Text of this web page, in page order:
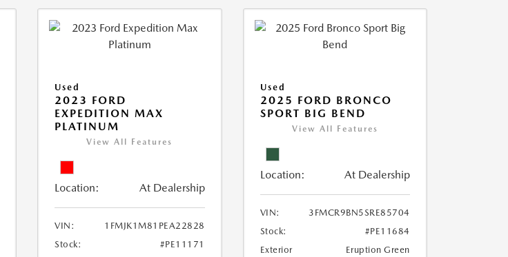
Used
2023 FORD
EXPEDITION MAX
PLATINUM
View All Features
Location: At Dealership
VIN:
1FMJK1M81PEA22828
Stock:
#PE11171
Used
2025 FORD BRONCO
SPORT BIG BEND
View All Features
Location: At Dealership
VIN:
3FMCR9BN5SRE85704
Stock:
#PE11684
Exterior
Eruption Green